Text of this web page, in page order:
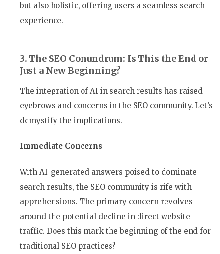
but also holistic, offering users a seamless search
experience.
3. The SEO Conundrum: Is This the End or
Just a New Beginning?
The integration of AI in search results has raised
eyebrows and concerns in the SEO community. Let’s
demystify the implications.
Immediate Concerns
With AI-generated answers poised to dominate
search results, the SEO community is rife with
apprehensions. The primary concern revolves
around the potential decline in direct website
traffic. Does this mark the beginning of the end for
traditional SEO practices?